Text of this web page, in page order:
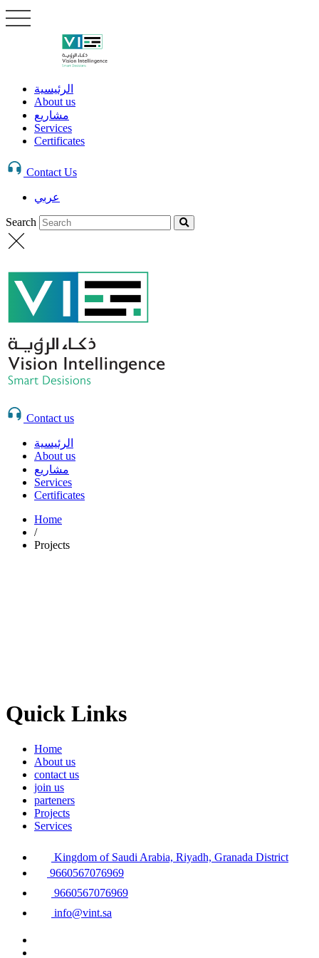
الرئيسية
About us
مشاريع
Services
Certificates
Contact Us
عربي
Search
Contact us
الرئيسية
About us
مشاريع
Services
Certificates
Home
/
Projects
Quick Links
Home
About us
contact us
join us
parteners
Projects
Services
Kingdom of Saudi Arabia, Riyadh, Granada District
9660567076969
9660567076969
info@vint.sa